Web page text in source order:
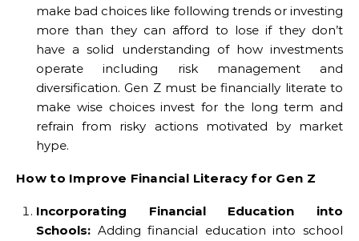
make bad choices like following trends or investing
more than they can afford to lose if they don’t
have a solid understanding of how investments
operate including risk management and
diversification. Gen Z must be financially literate to
make wise choices invest for the long term and
refrain from risky actions motivated by market
hype.
How to Improve Financial Literacy for Gen Z
Incorporating Financial Education into
Schools: Adding financial education into school